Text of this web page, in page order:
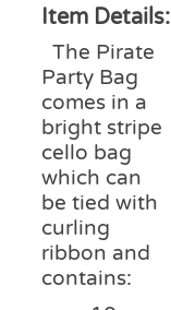
Item Details:
The Pirate
Party Bag
comes in a
bright stripe
cello bag
which can
be tied with
curling
ribbon and
contains: